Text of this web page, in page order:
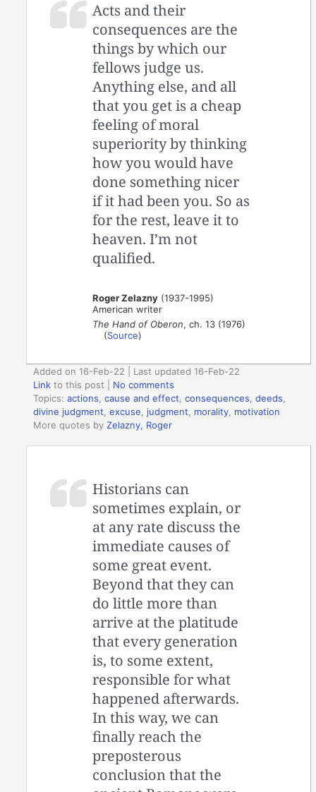
Acts and their
consequences are the
things by which our
fellows judge us.
Anything else, and all
that you get is a cheap
feeling of moral
superiority by thinking
how you would have
done something nicer
if it had been you. So as
for the rest, leave it to
heaven. I’m not
qualified.
Roger Zelazny (1937-1995)
American writer
The Hand of Oberon, ch. 13 (1976)
(Source)
Added on 16-Feb-22 | Last updated 16-Feb-22
Link to this post
No comments
Topics:actions ,cause and effect ,consequences ,deeds
divine judgment ,excuse judgment morality motivation
More quotes byZelazny, Roger
Historians can
sometimes explain, or
at any rate discuss the
immediate causes of
some great event.
Beyond that they can
do little more than
arrive at the platitude
that every generation
is, to some extent,
responsible for what
happened afterwards.
In this way, we can
finally reach the
preposterous
conclusion that the